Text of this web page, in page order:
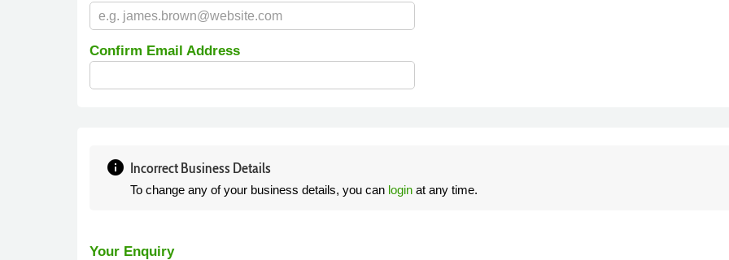
Confirm Email Address
info Incorrect Business Details
To change any of your business details, you can loginat any time.
Your Enquiry